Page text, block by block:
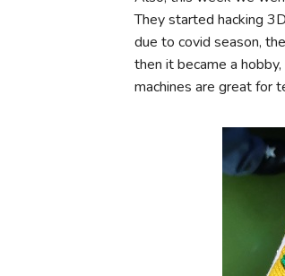
They started hacking
due to covid season,
then it became a
machines are great for